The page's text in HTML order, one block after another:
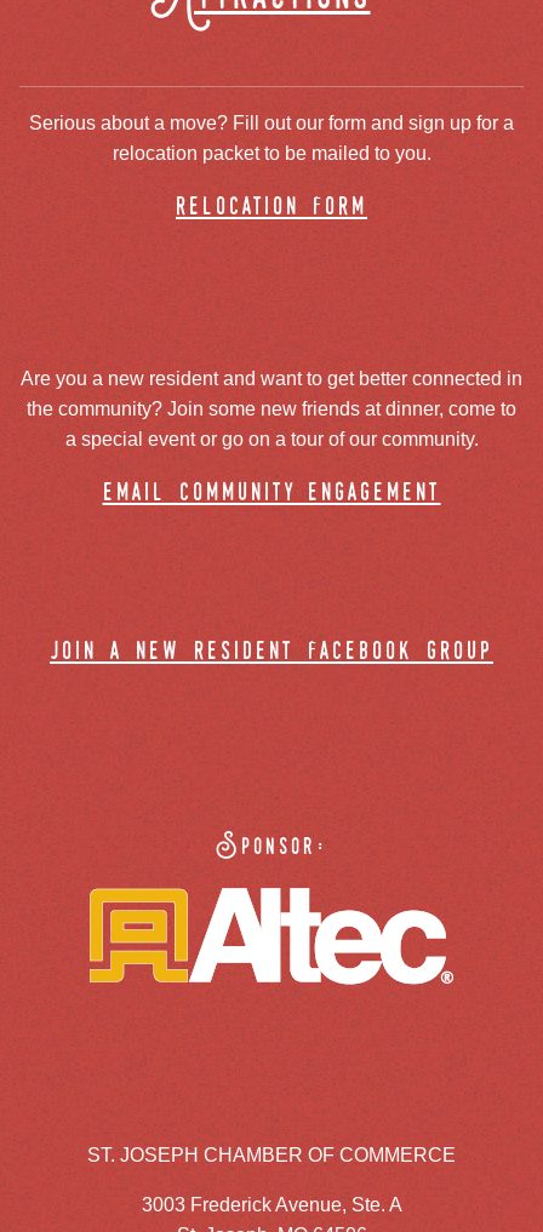
Serious about a move? Fill out our form and sign up for a
relocation packet to be mailed to you.
relocation form
Are you a new resident and want to get better connected in
the community? Join some new friends at dinner, come to
a special event or go on a tour of our community.
email community engagement
join a new resident facebook group
Sponsor:
ST. JOSEPH CHAMBER OF COMMERCE
3003 Frederick Avenue, Ste. A